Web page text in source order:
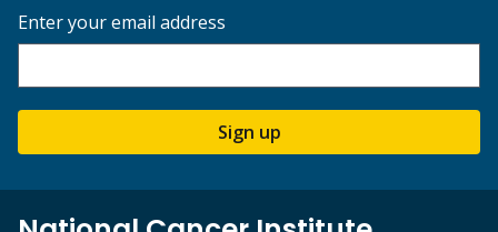
Enter your email address
Sign up